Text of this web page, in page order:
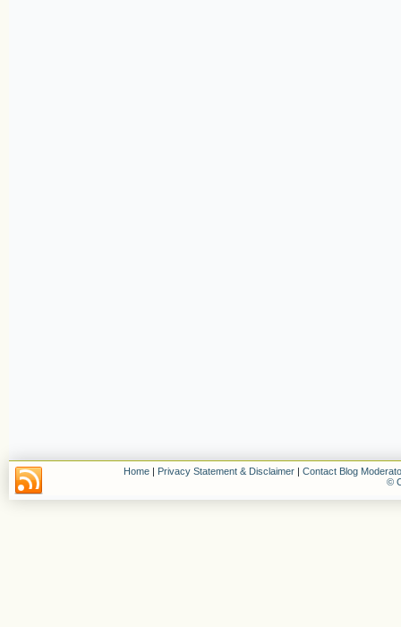
Home | Privacy Statement & Disclaimer | Contact Blog
©